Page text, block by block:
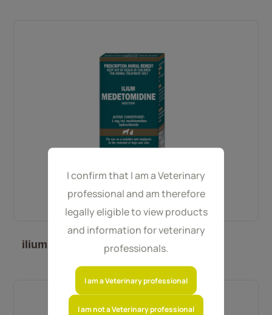
ilium Medetomidine 10 mL
I confirm that I am a Veterinary
professional and am therefore
legally eligible to view products
and information for veterinary
professionals.
I am a Veterinary professional
I am not a Veterinary professional